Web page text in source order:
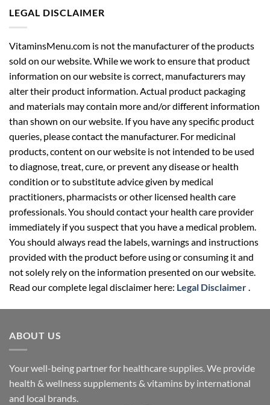
LEGAL DISCLAIMER
VitaminsMenu.com is not the manufacturer of the products
sold on our website. While we work to ensure that product
information on our website is correct, manufacturers may
alter their product information. Actual product packaging
and materials may contain more and/or different information
than shown on our website. If you have any specific product
queries, please contact the manufacturer. For medicinal
products, content on our website is not intended to be used
to diagnose, treat, cure, or prevent any disease or health
condition or to substitute advice given by medical
practitioners, pharmacists or other licensed health care
professionals. You should contact your health care provider
immediately if you suspect that you have a medical problem.
You should always read the labels, warnings and instructions
provided with the product before using or consuming it and
not solely rely on the information presented on our website.
Read our complete legal disclaimer here: Legal Disclaimer.
ABOUT US
Your well-being partner for healthcare supplies. We provide
health & wellness supplements & vitamins by international
and local brands.